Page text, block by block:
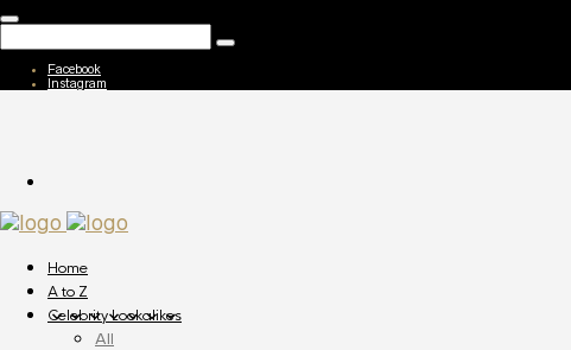
Facebook
Instagram
Home
A to Z
Celebrity Lookalikes
All